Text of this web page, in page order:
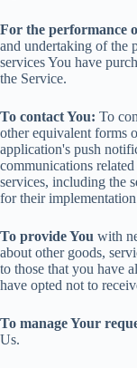
For the performance
and undertaking of the
services You have
the Service.
To contact You: To
other equivalent forms
application's push
communications
services, including the
for their
To provide You with
about other goods,
to those that you have
have opted not to
To manage Your
Us.